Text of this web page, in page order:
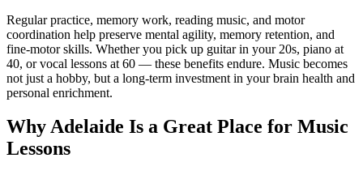
Regular practice, memory work, reading music, and motor
coordination help preserve mental agility, memory retention, and
fine-motor skills. Whether you pick up guitar in your 20s, piano at
40, or vocal lessons at 60 — these benefits endure. Music becomes
not just a hobby, but a long-term investment in your brain health and
personal enrichment.
Why Adelaide Is a Great Place for Music
Lessons